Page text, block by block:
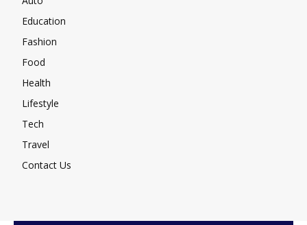
Education
Fashion
Food
Health
Lifestyle
Tech
Travel
Contact Us